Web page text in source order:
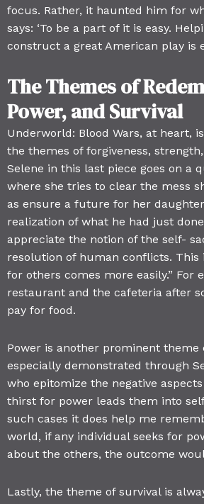
focus. Rather, it haunted him for
says: ‘To be a part of it is easy.
construct a great American play is
The Themes of
Power, and Survival
Underworld: Blood Wars, at heart,
the themes of forgiveness,
Selene in this last piece goes on a
where she tries to clear the mess
as ensure a future for her
realization of what he had just
appreciate the notion of the self-
resolution of human conflicts. This
for others comes more easily.” For
restaurant and the cafeteria after
pay for food.
Power is another prominent theme
especially demonstrated through
who epitomize the negative
thirst for power leads them into
such cases it does help me
world, if any individual seeks for
about the others, the outcome
Lastly, the theme of survival is